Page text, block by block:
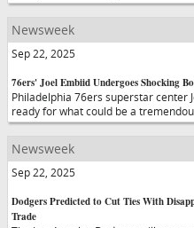
Newsweek
Sep 22, 2025
76ers' Joel Embiid Undergoes Shocking
Philadelphia 76ers superstar center
ready for what could be a
Newsweek
Sep 22, 2025
Dodgers Predicted to Cut Ties With
Trade